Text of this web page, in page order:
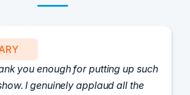
you enough for putting up such
I genuinely applaud all the